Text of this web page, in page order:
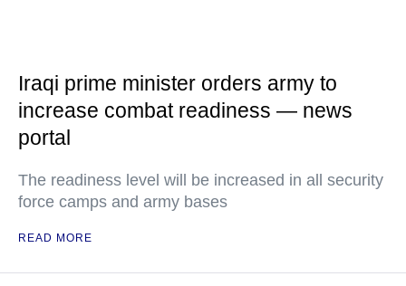
Iraqi prime minister orders army to
increase combat readiness — news
portal
The readiness level will be increased in all security
force camps and army bases
READ MORE